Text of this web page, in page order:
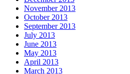
November 2013
October 2013
September 2013
July 2013
June 2013
May 2013
April 2013
March 2013